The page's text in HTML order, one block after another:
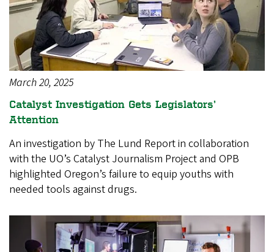
March 20, 2025
Catalyst Investigation Gets Legislators’
Attention
An investigation by The Lund Report in collaboration
with the UO’s Catalyst Journalism Project and OPB
highlighted Oregon’s failure to equip youths with
needed tools against drugs.